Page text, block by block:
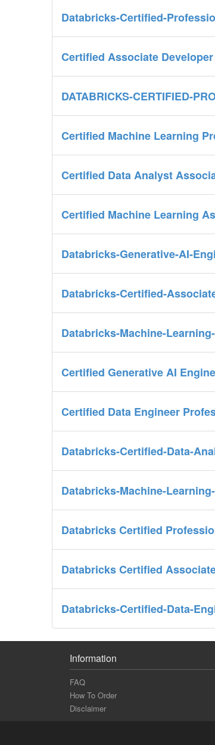
Databricks-Certified-
Certified Associate
DATABRICKS-CERTIFIED-
Certified Machine Learning
Certified Data Analyst
Certified Machine Learning
Databricks-Generative-AI-
Databricks-Certified-
Databricks-Machine-
Certified Generative AI
Certified Data Engineer
Databricks-Certified-Data-
Databricks-Machine-
Databricks Certified
Databricks Certified
Databricks-Certified-Data-
Information
FAQ
How To Order
Disclaimer